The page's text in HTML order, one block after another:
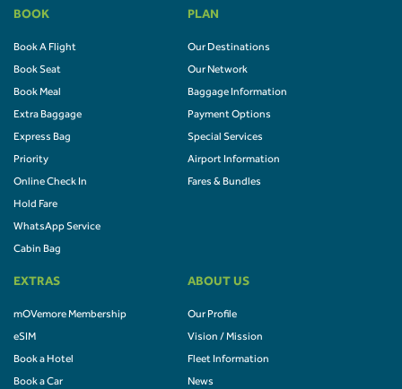
BOOK
Book A Flight
Book Seat
Book Meal
Extra Baggage
Express Bag
Priority
Online Check In
Hold Fare
WhatsApp Service
Cabin Bag
PLAN
Our Destinations
Our Network
Baggage Information
Payment Options
Special Services
Airport Information
Fares & Bundles
EXTRAS
mOVemore Membership
eSIM
Book a Hotel
Book a Car
ABOUT US
Our Profile
Vision / Mission
Fleet Information
News